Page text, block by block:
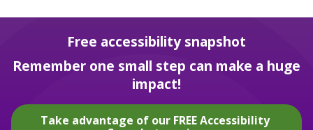
Free accessibility snapshot
Remember one small step can make a huge
impact!
Take advantage of our FREE Accessibility